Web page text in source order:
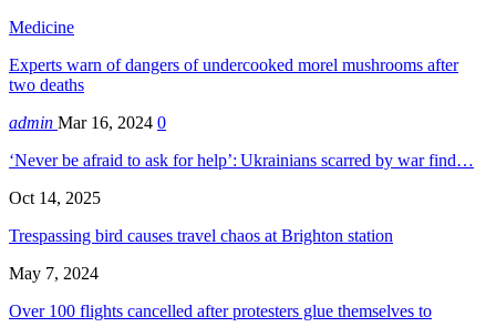
Medicine
Experts warn of dangers of undercooked morel mushrooms after
two deaths
admin Mar 16, 2024 0
‘Never be afraid to ask for help’: Ukrainians scarred by war find…
Oct 14, 2025
Trespassing bird causes travel chaos at Brighton station
May 7, 2024
Over 100 flights cancelled after protesters glue themselves to